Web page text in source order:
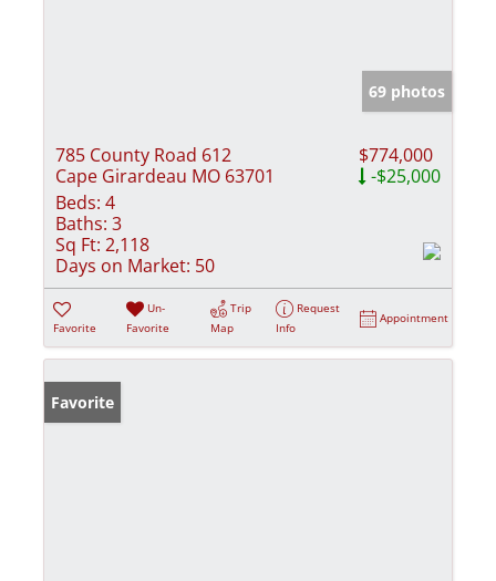
69 photos
785 County Road 612
Cape Girardeau MO 63701
$774,000
-$25,000
Beds: 4
Baths: 3
Sq Ft: 2,118
Days on Market: 50
Favorite
Un-
Favorite
Trip
Map
Request
Info
Appointment
Favorite